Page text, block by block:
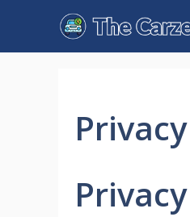
content